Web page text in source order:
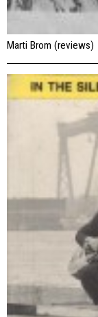
Marti Brom (reviews)